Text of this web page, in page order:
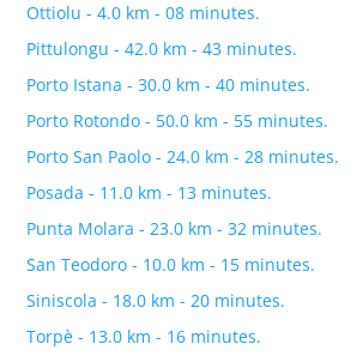
Ottiolu - 4.0 km - 08 minutes.
Pittulongu - 42.0 km - 43 minutes.
Porto Istana - 30.0 km - 40 minutes.
Porto Rotondo - 50.0 km - 55 minutes.
Porto San Paolo - 24.0 km - 28 minutes.
Posada - 11.0 km - 13 minutes.
Punta Molara - 23.0 km - 32 minutes.
San Teodoro - 10.0 km - 15 minutes.
Siniscola - 18.0 km - 20 minutes.
Torpè - 13.0 km - 16 minutes.